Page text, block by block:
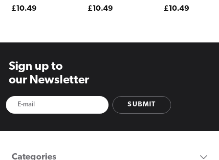
Regular
£10.49
Regular
£10.49
Regular
£10.49
Sign up to
our Newsletter
SUBMIT
Categories